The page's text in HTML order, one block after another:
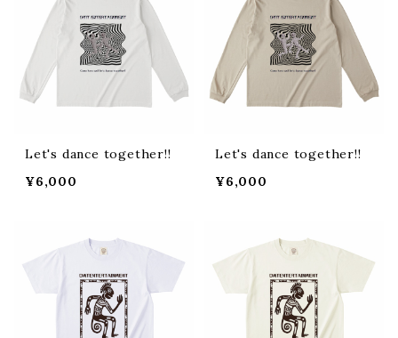
Let's dance together!!
¥6,000
Let's dance together!!
¥6,000